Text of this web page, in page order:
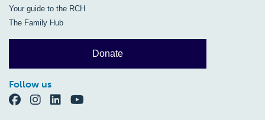
Your guide to the RCH
The Family Hub
Donate
Follow us